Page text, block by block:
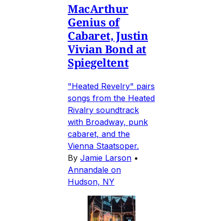
MacArthur
Genius of
Cabaret, Justin
Vivian Bond at
Spiegeltent
"Heated Revelry" pairs
songs from the Heated
Rivalry soundtrack
with Broadway, punk
cabaret, and the
Vienna Staatsoper.
By Jamie Larson •
Annandale on
Hudson, NY